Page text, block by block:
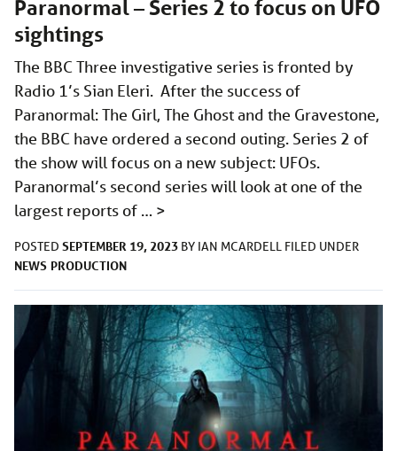
Paranormal – Series 2 to focus on UFO
sightings
The BBC Three investigative series is fronted by
Radio 1’s Sian Eleri. After the success of
Paranormal: The Girl, The Ghost and the Gravestone,
the BBC have ordered a second outing. Series 2 of
the show will focus on a new subject: UFOs.
Paranormal’s second series will look at one of the
largest reports of … >
POSTED SEPTEMBER 19, 2023 BY IAN MCARDELL FILED UNDER
NEWS PRODUCTION